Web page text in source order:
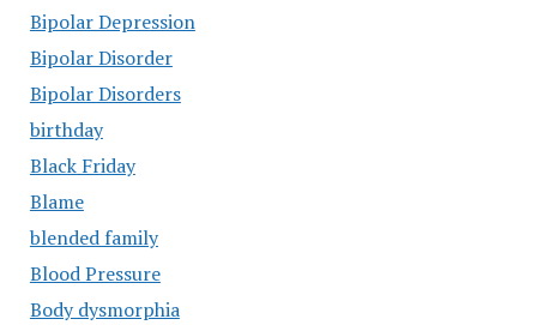
Bipolar Depression
Bipolar Disorder
Bipolar Disorders
birthday
Black Friday
Blame
blended family
Blood Pressure
Body dysmorphia